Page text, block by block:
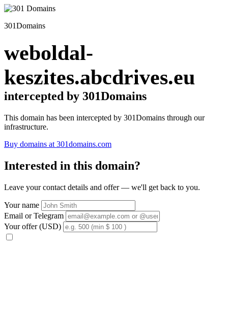
301Domains
weboldal-
keszites.abcdrives.eu
intercepted by 301Domains
This domain has been intercepted by 301Domains through our
infrastructure.
Buy domains at 301domains.com
Interested in this domain?
Leave your contact details and offer — we'll get back to you.
Your name
Email or Telegram
Your offer (USD)